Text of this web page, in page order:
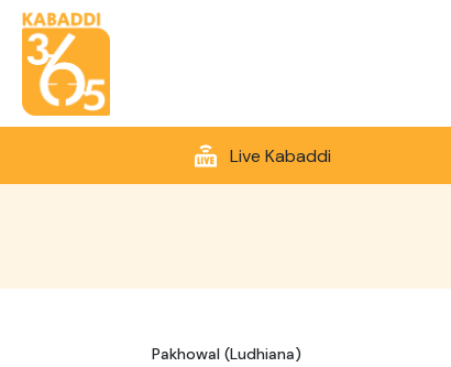
Live Kabaddi
Pakhowal (Ludhiana)